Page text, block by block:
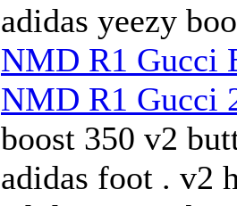
adidas yeezy
NMD R1 Gucci
NMD R1 Gucci
boost 350 v2
adidas foot . v2